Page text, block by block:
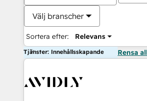
Välj branscher
Sortera efter: Relevans
Tjänster: Innehållsskapande Rensa